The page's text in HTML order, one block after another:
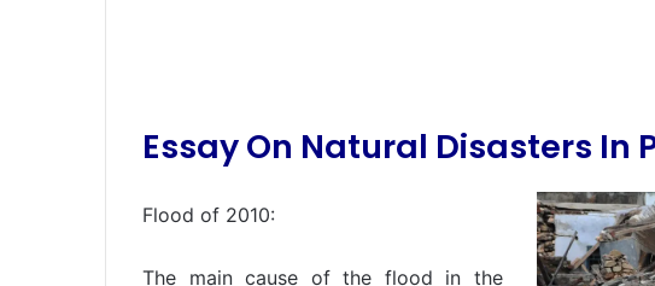
Essay On Natural Disasters In
Flood of 2010:
The main cause of the flood in the